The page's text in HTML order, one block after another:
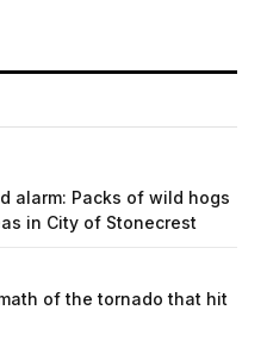
alarm: Packs of wild hogs
in City of Stonecrest
of the tornado that hit